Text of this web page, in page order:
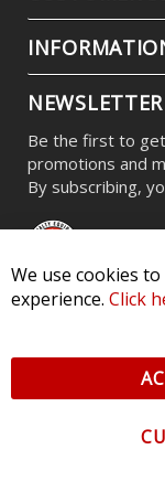
NEWSLETTER
Be the first to
promotions and
By subscribing,
Pkwy, St Charles,
All logos and
We use cookies
experience. Click